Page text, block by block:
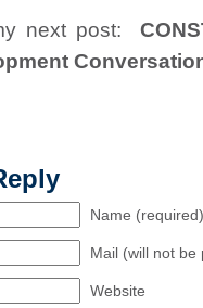
next post:
Name (required)
Mail (will not
Website